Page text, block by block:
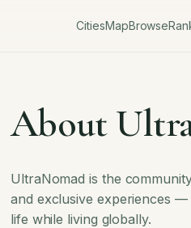
CitiesMapBrowse
About
UltraNomad is the
and exclusive experiences
life while living globally.